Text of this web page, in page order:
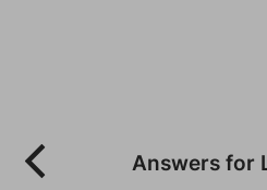
Answers for